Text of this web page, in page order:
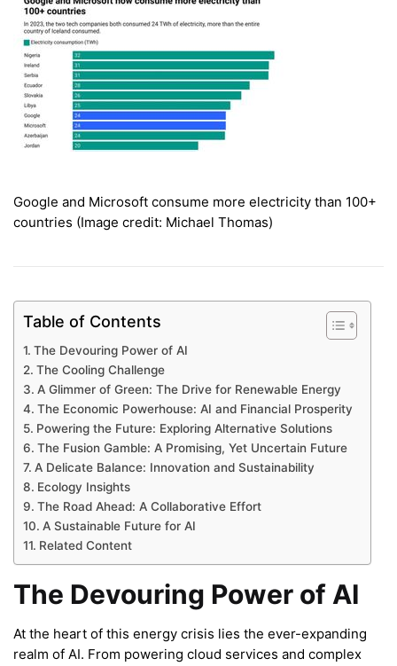
Google and Microsoft consume more electricity than 100+
countries (Image credit: Michael Thomas)
Table of Contents
The Devouring Power of AI
The Cooling Challenge
A Glimmer of Green: The Drive for Renewable Energy
The Economic Powerhouse: AI and Financial Prosperity
Powering the Future: Exploring Alternative Solutions
The Fusion Gamble: A Promising, Yet Uncertain Future
A Delicate Balance: Innovation and Sustainability
Ecology Insights
The Road Ahead: A Collaborative Effort
A Sustainable Future for AI
Related Content
The Devouring Power of AI
At the heart of this energy crisis lies the ever-expanding
realm of AI. From powering cloud services and complex